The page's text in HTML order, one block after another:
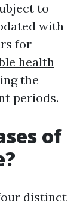
to
with
for
health
the
periods.
of
distinct